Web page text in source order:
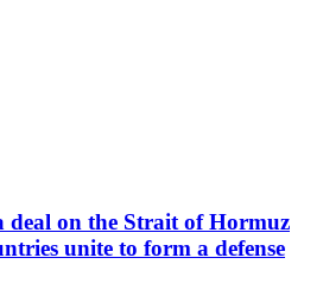
deal on the Strait of Hormuz
unite to form a defense